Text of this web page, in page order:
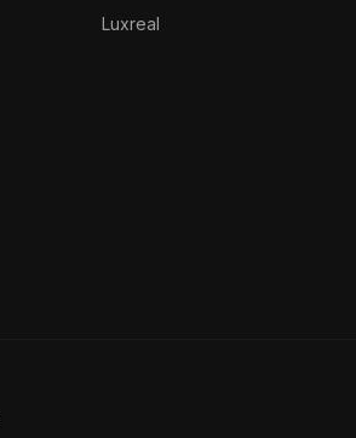
Luxreal